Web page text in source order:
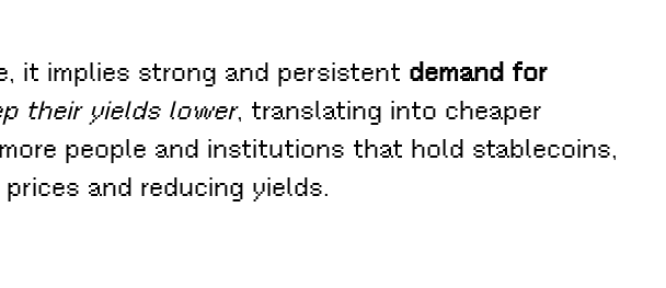
it implies strong and persistent demand for
their yields lower, translating into cheaper
people and institutions that hold stablecoins,
and reducing yields.